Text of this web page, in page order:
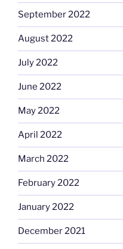
September 2022
August 2022
July 2022
June 2022
May 2022
April 2022
March 2022
February 2022
January 2022
December 2021